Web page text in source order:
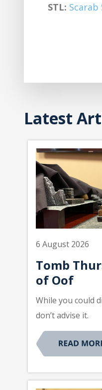
STL: Scarab
Latest
6 August 2026
Tomb
of Oof
While you could
don’t advise it.